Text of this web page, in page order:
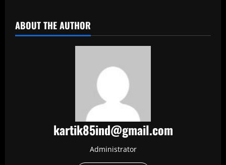
ABOUT THE AUTHOR
kartik85ind@gmail.com
Administrator